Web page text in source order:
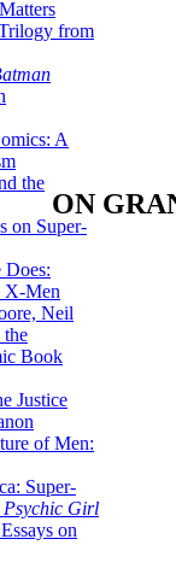
from
A
the
on Super-
Does:
X-Men
Neil
the
Book
Justice
of Men:
Super-
Psychic Girl
on
ON